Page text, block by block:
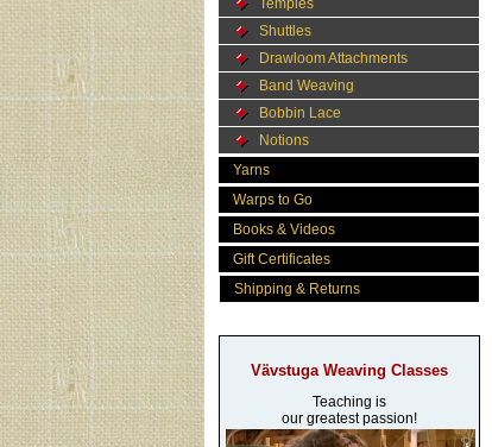
Temples
Shuttles
Drawloom Attachments
Band Weaving
Bobbin Lace
Notions
Yarns
Warps to Go
Books & Videos
Gift Certificates
Shipping & Returns
Vävstuga Weaving Classes
Teaching is
our greatest passion!